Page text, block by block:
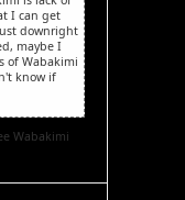
I can get
downright
maybe I
of Wabakimi
know if
Wabakimi